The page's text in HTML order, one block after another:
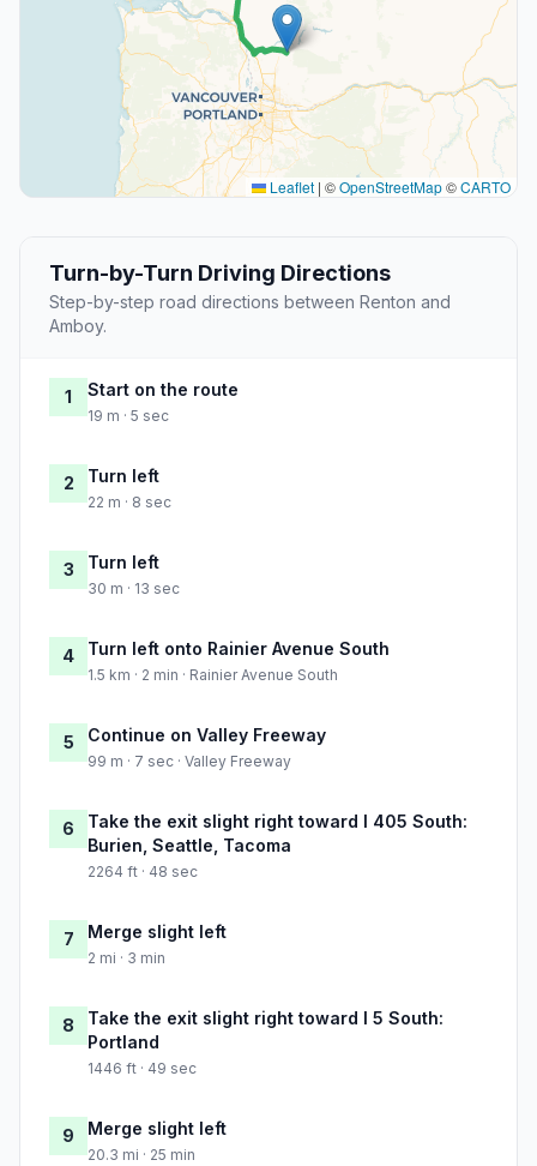
Leaflet | ©OpenStreetMap©CARTO
Turn-by-Turn Driving Directions
Step-by-step road directions between Renton and
Amboy.
1 Start on the route
19 m · 5 sec
2 Turn left
22 m · 8 sec
3 Turn left
30 m · 13 sec
4 Turn left onto Rainier Avenue South
1.5 km · 2 min · Rainier Avenue South
5 Continue on Valley Freeway
99 m · 7 sec · Valley Freeway
6
Take the exit slight right toward I 405 South:
Burien, Seattle, Tacoma
2264 ft · 48 sec
7 Merge slight left
2 mi · 3 min
8
Take the exit slight right toward I 5 South:
Portland
1446 ft · 49 sec
9 Merge slight left
20.3 mi · 25 min